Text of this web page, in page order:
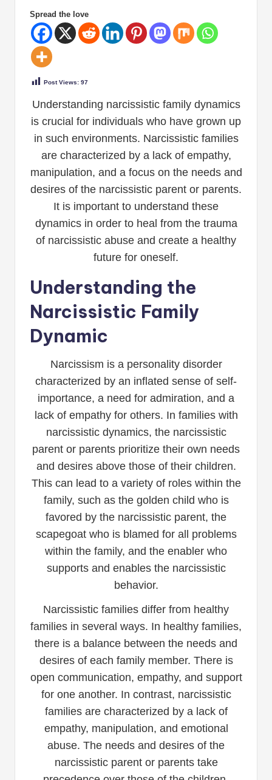
Spread the love
Post Views: 97
Understanding narcissistic family dynamics
is crucial for individuals who have grown up
in such environments. Narcissistic families
are characterized by a lack of empathy,
manipulation, and a focus on the needs and
desires of the narcissistic parent or parents.
It is important to understand these
dynamics in order to heal from the trauma
of narcissistic abuse and create a healthy
future for oneself.
Understanding the
Narcissistic Family
Dynamic
Narcissism is a personality disorder
characterized by an inflated sense of self-
importance, a need for admiration, and a
lack of empathy for others. In families with
narcissistic dynamics, the narcissistic
parent or parents prioritize their own needs
and desires above those of their children.
This can lead to a variety of roles within the
family, such as the golden child who is
favored by the narcissistic parent, the
scapegoat who is blamed for all problems
within the family, and the enabler who
supports and enables the narcissistic
behavior.
Narcissistic families differ from healthy
families in several ways. In healthy families,
there is a balance between the needs and
desires of each family member. There is
open communication, empathy, and support
for one another. In contrast, narcissistic
families are characterized by a lack of
empathy, manipulation, and emotional
abuse. The needs and desires of the
narcissistic parent or parents take